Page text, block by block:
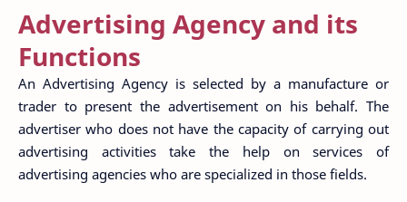
Advertising Agency and its
Functions
An Advertising Agency is selected by a manufacture or
trader to present the advertisement on his behalf. The
advertiser who does not have the capacity of carrying out
advertising activities take the help on services of
advertising agencies who are specialized in those fields.